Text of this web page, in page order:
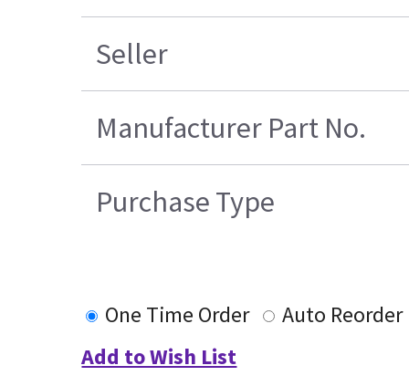
Seller
Manufacturer Part No.
Purchase Type
One Time Order
Auto Reorder
Add to Wish List